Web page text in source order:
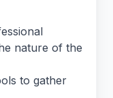
nature of the
to gather